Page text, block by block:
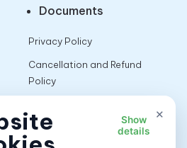
Documents
Privacy Policy
Cancellation and Refund
Policy
×
Show
details